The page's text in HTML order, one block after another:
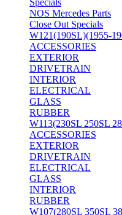
Specials
NOS Mercedes Parts
Close Out Specials
W121(190SL)(1955-
ACCESSORIES
EXTERIOR
DRIVETRAIN
INTERIOR
ELECTRICAL
GLASS
RUBBER
W113(230SL 250SL
ACCESSORIES
EXTERIOR
DRIVETRAIN
ELECTRICAL
GLASS
INTERIOR
RUBBER
W107(280SL 350SL